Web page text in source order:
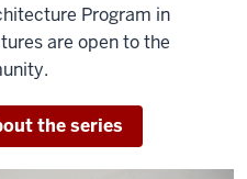
Program in
are open to the
the series